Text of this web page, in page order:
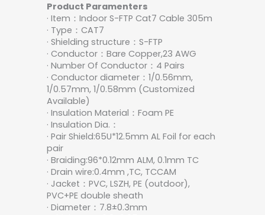
Product Paramenters
· Item：Indoor S-FTP Cat7 Cable 305m
· Type：CAT7
· Shielding structure：S-FTP
· Conductor：Bare Copper,23 AWG
· Number Of Conductor：4 Pairs
· Conductor diameter：1/0.56mm,
1/0.57mm, 1/0.58mm (Customized
Available)
· Insulation Material：Foam PE
· Insulation Dia.：
· Pair Shield:65U*12.5mm AL Foil for each
pair
· Braiding:96*0.12mm ALM, 0.1mm TC
· Drain wire:0.4mm ,TC, TCCAM
· Jacket：PVC, LSZH, PE (outdoor),
PVC+PE double sheath
· Diameter：7.8±0.3mm